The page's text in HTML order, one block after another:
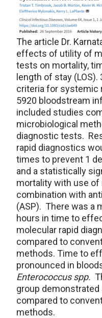
The article Dr.
effects of utility of
tests on mortality,
length of stay
criteria for systemic
5920 bloodstream
included studies
microbiological
diagnostic tests.
rapid diagnostics
times to prevent 1
and a statistically
mortality with use of
combination with
(ASP). There was a
hours in time to
molecular rapid
compared to
methods. Time to
pronounced in
Enterococcus spp.
group demonstrated
compared to
methods.